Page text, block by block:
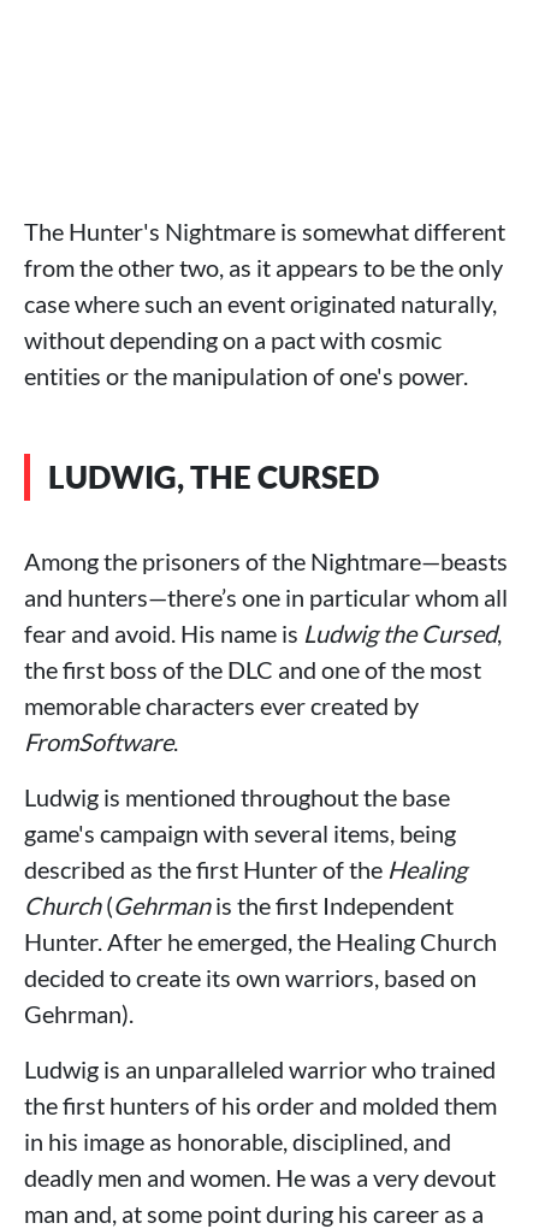
The Hunter's Nightmare is somewhat different
from the other two, as it appears to be the only
case where such an event originated naturally,
without depending on a pact with cosmic
entities or the manipulation of one's power.
LUDWIG, THE CURSED
Among the prisoners of the Nightmare—beasts
and hunters—there’s one in particular whom all
fear and avoid. His name is Ludwig the Cursed,
the first boss of the DLC and one of the most
memorable characters ever created by
FromSoftware.
Ludwig is mentioned throughout the base
game's campaign with several items, being
described as the first Hunter of the Healing
Church(Gehrmanis the first Independent
Hunter. After he emerged, the Healing Church
decided to create its own warriors, based on
Gehrman).
Ludwig is an unparalleled warrior who trained
the first hunters of his order and molded them
in his image as honorable, disciplined, and
deadly men and women. He was a very devout
man and, at some point during his career as a